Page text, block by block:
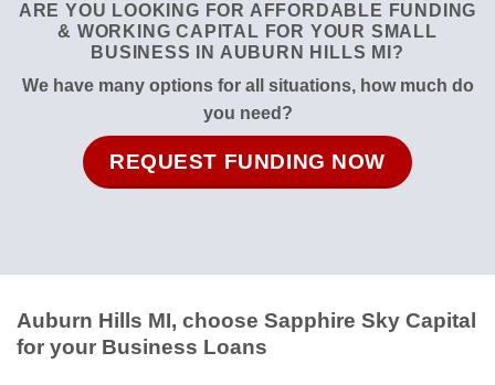
ARE YOU LOOKING FOR AFFORDABLE FUNDING
& WORKING CAPITAL FOR YOUR SMALL
BUSINESS IN AUBURN HILLS MI?
We have many options for all situations, how much do
you need?
REQUEST FUNDING NOW
Auburn Hills MI, choose Sapphire Sky Capital
for your Business Loans